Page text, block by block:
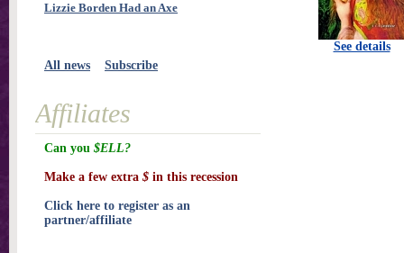
See details
Lizzie Borden Had an Axe
All news Subscribe
Affiliates
Can you $ELL?
Make a few extra $ in this recession
Click here to register as an
partner/affiliate